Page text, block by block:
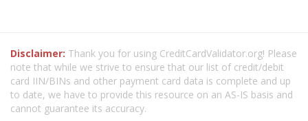
Disclaimer: Thank you for using CreditCardValidator.org! Please
note that while we strive to ensure that our list of credit/debit
card IIN/BINs and other payment card data is complete and up
to date, we have to provide this resource on an AS-IS basis and
cannot guarantee its accuracy.